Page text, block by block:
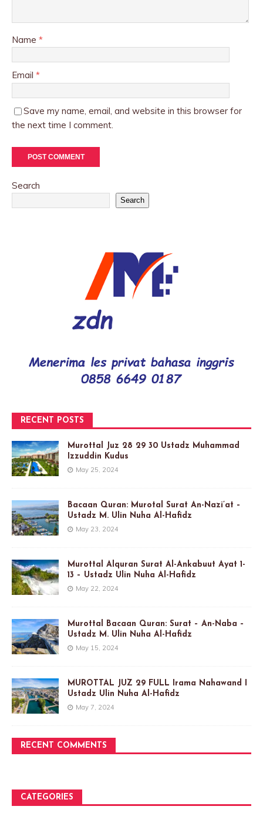
Name *
Email *
Save my name, email, and website in this browser for
the next time I comment.
Search
Search
RECENT POSTS
Murottal Juz 28 29 30 Ustadz Muhammad
Izzuddin Kudus
May 25, 2024
Bacaan Quran: Murotal Surat An-Nazi’at –
Ustadz M. Ulin Nuha Al-Hafidz
May 23, 2024
Murottal Alquran Surat Al-Ankabuut Ayat 1-
13 – Ustadz Ulin Nuha Al-Hafidz
May 22, 2024
Murottal Bacaan Quran: Surat – An-Naba –
Ustadz M. Ulin Nuha Al-Hafidz
May 15, 2024
MUROTTAL JUZ 29 FULL Irama Nahawand I
Ustadz Ulin Nuha Al-Hafidz
May 7, 2024
RECENT COMMENTS
CATEGORIES